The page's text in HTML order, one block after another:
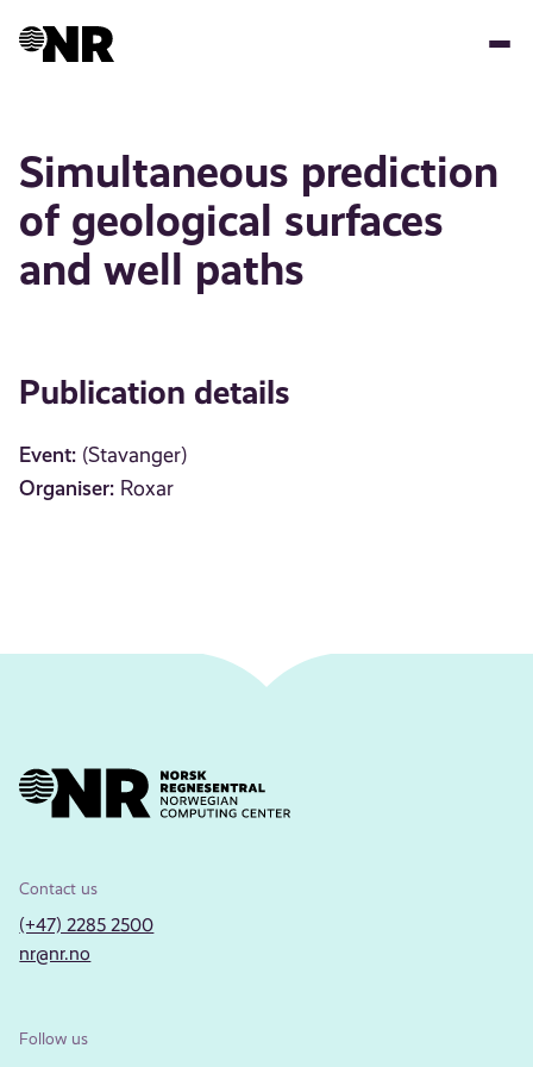
Simultaneous prediction
of geological surfaces
and well paths
Publication details
Event: (Stavanger)
Organiser: Roxar
Contact us
(+47) 2285 2500
nr@nr.no
Follow us